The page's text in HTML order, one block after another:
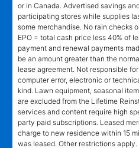
or in Canada. Advertised savings
participating stores while supplies
some merchandise. No rain checks
EPO = total cash price less 40% of
payment and renewal payments
be an amount greater than the
lease agreement. Not responsible
computer error, electronic or
kind. Lawn equipment, seasonal
are excluded from the Lifetime
services and content require high
party paid subscriptions. Leased
charge to new residence within 15
was leased. Other restrictions apply.